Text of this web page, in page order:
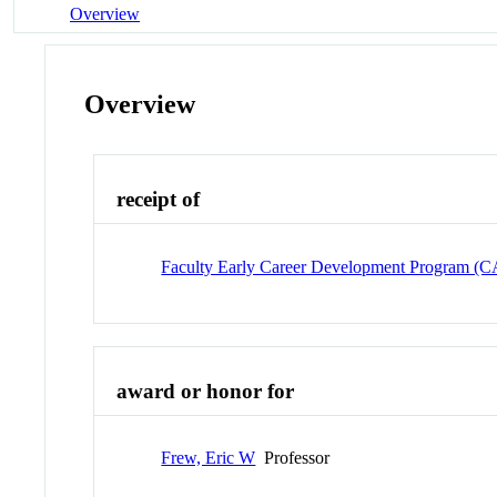
Overview
Overview
receipt of
Faculty Early Career Development Program
award or honor for
Frew, Eric W Professor